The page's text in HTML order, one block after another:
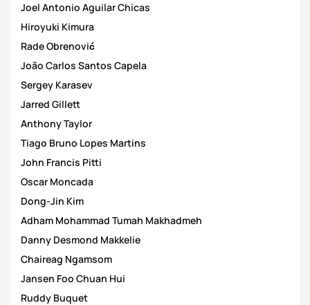
Joel Antonio Aguilar Chicas
Hiroyuki Kimura
Rade Obrenović
João Carlos Santos Capela
Sergey Karasev
Jarred Gillett
Anthony Taylor
Tiago Bruno Lopes Martins
John Francis Pitti
Oscar Moncada
Dong-Jin Kim
Adham Mohammad Tumah Makhadmeh
Danny Desmond Makkelie
Chaireag Ngamsom
Jansen Foo Chuan Hui
Ruddy Buquet